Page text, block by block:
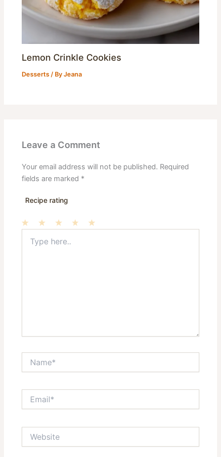
Lemon Crinkle Cookies
Desserts / ByJeana
Leave a Comment
Your email address will not be published. Required
fields are marked *
Recipe rating
Stars
Stars
Star
here..